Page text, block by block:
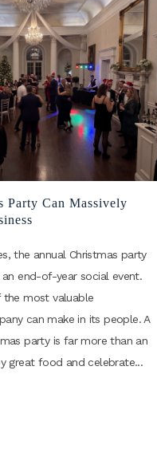
Party Can Massively
the annual Christmas party
end-of-year social event.
the most valuable
can make in its people. A
party is far more than an
great food and celebrate...